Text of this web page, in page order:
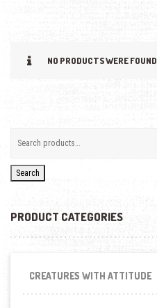
NO PRODUCTS WERE
Search
PRODUCT CATEGORIES
CREATURES WITH ATTITUDE